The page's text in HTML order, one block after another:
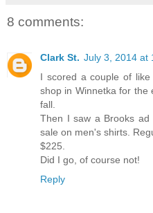
8 comments:
Clark St. July 3, 2014 at
I scored a couple of
shop in Winnetka for the
fall.
Then I saw a Brooks
sale on men's shirts.
$225.
Did I go, of course not!
Reply